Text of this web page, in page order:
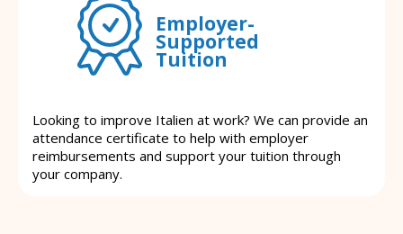
Employer-
Supported
Tuition
Looking to improve Italien at work? We can provide an
attendance certificate to help with employer
reimbursements and support your tuition through
your company.